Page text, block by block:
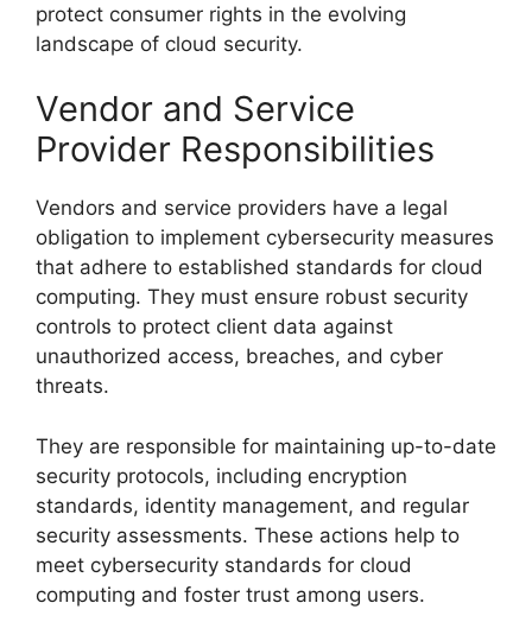
protect consumer rights in the evolving
landscape of cloud security.
Vendor and Service
Provider Responsibilities
Vendors and service providers have a legal
obligation to implement cybersecurity measures
that adhere to established standards for cloud
computing. They must ensure robust security
controls to protect client data against
unauthorized access, breaches, and cyber
threats.
They are responsible for maintaining up-to-date
security protocols, including encryption
standards, identity management, and regular
security assessments. These actions help to
meet cybersecurity standards for cloud
computing and foster trust among users.